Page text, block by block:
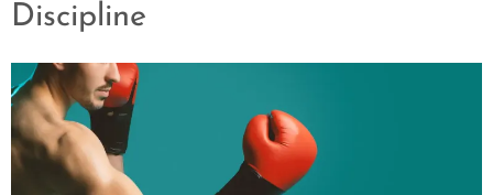
Discipline